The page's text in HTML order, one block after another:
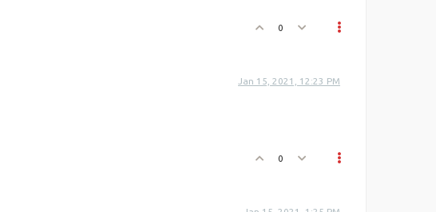
0
Jan 15, 2021, 12:23 PM
0